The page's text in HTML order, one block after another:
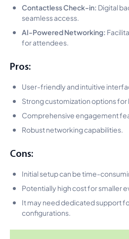
Contactless Check-in: Digital
seamless access.
AI-Powered Networking:
for attendees.
Pros:
User-friendly and intuitive
Strong customization options for
Comprehensive engagement
Robust networking capabilities.
Cons:
Initial setup can be time-
Potentially high cost for smaller
It may need dedicated support
configurations.